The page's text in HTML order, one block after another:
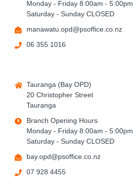
Monday - Friday 8:00am - 5:00pm
Saturday - Sunday CLOSED
manawatu.opd@psoffice.co.nz
06 355 1016
Tauranga (Bay OPD)
20 Christopher Street
Tauranga
Branch Opening Hours
Monday - Friday 8:00am - 5:00pm
Saturday - Sunday CLOSED
bay.opd@psoffice.co.nz
07 928 4455